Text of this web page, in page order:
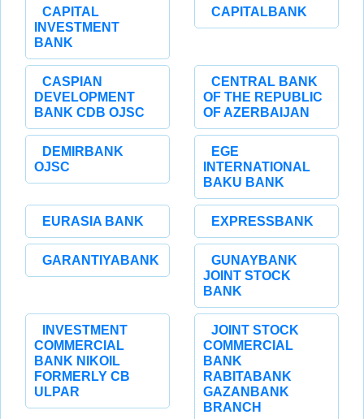
CAPITAL
INVESTMENT
BANK
CAPITALBANK
CASPIAN
DEVELOPMENT
BANK CDB OJSC
CENTRAL BANK
OF THE REPUBLIC
OF AZERBAIJAN
DEMIRBANK
OJSC
EGE
INTERNATIONAL
BAKU BANK
EURASIA BANK EXPRESSBANK
GARANTIYABANK
GUNAYBANK
JOINT STOCK
BANK
INVESTMENT
COMMERCIAL
BANK NIKOIL
FORMERLY CB
ULPAR
JOINT STOCK
COMMERCIAL
BANK
RABITABANK
GAZANBANK
BRANCH